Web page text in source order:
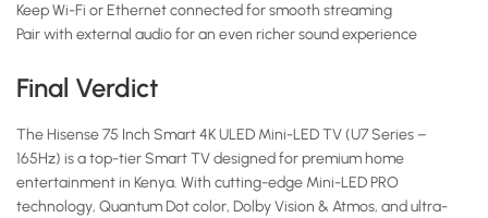
Keep Wi-Fi or Ethernet connected for smooth streaming
Pair with external audio for an even richer sound experience
Final Verdict
The Hisense 75 Inch Smart 4K ULED Mini-LED TV (U7 Series –
165Hz) is a top-tier Smart TV designed for premium home
entertainment in Kenya. With cutting-edge Mini-LED PRO
technology, Quantum Dot color, Dolby Vision & Atmos, and ultra-